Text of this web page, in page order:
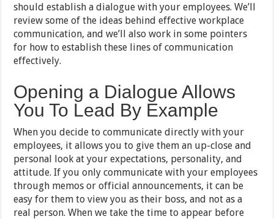
should establish a dialogue with your employees. We’ll
review some of the ideas behind effective workplace
communication, and we’ll also work in some pointers
for how to establish these lines of communication
effectively.
Opening a Dialogue Allows
You To Lead By Example
When you decide to communicate directly with your
employees, it allows you to give them an up-close and
personal look at your expectations, personality, and
attitude. If you only communicate with your employees
through memos or official announcements, it can be
easy for them to view you as their boss, and not as a
real person. When we take the time to appear before